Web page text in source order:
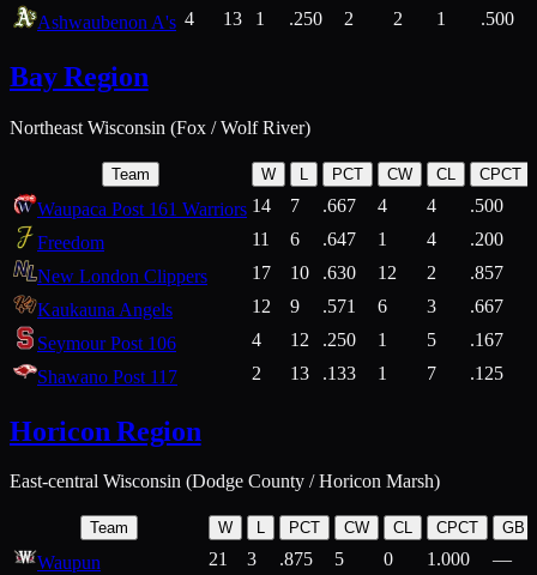
Ashwaubenon A's 4 13 1 .250 2 2 1 .500
Bay Region
Northeast Wisconsin (Fox / Wolf River)
Team W L PCT CW CL CPCT
Waupaca Post 161 Warriors 14 7 .667 4 4 .500
Freedom
11 6 .647 1 4 .200
New London Clippers
17 10 .630 12 2 .857
Kaukauna Angels
12 9 .571 6 3 .667
Seymour Post 106
4 12 .250 1 5 .167
Shawano Post 117
2 13 .133 1 7 .125
Horicon Region
East-central Wisconsin (Dodge County / Horicon Marsh)
Team W L PCT CW CL CPCT GB
Waupun 21 3 .875 5 0 1.000
—